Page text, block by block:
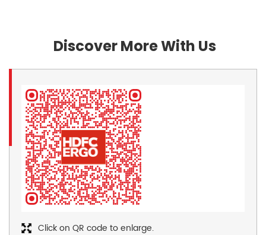
Discover More With Us
Click on QR code to enlarge.